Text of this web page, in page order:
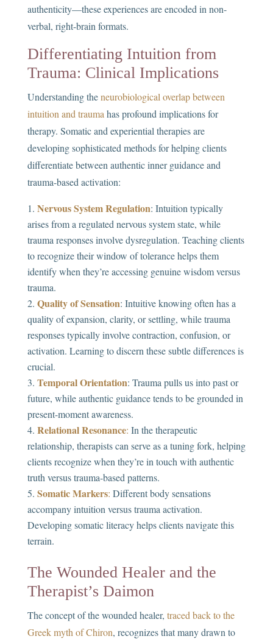
authenticity—these experiences are encoded in non-
verbal, right-brain formats.
Differentiating Intuition from
Trauma: Clinical Implications
Understanding theneurobiological overlap between
intuition and trauma has profound implications for
therapy. Somatic and experiential therapies are
developing sophisticated methods for helping clients
differentiate between authentic inner guidance and
trauma-based activation:
Nervous System Regulation: Intuition typically
arises from a regulated nervous system state, while
trauma responses involve dysregulation. Teaching clients
to recognize their window of tolerance helps them
identify when they’re accessing genuine wisdom versus
trauma.
Quality of Sensation: Intuitive knowing often has a
quality of expansion, clarity, or settling, while trauma
responses typically involve contraction, confusion, or
activation. Learning to discern these subtle differences is
crucial.
Temporal Orientation: Trauma pulls us into past or
future, while authentic guidance tends to be grounded in
present-moment awareness.
Relational Resonance: In the therapeutic
relationship, therapists can serve as a tuning fork, helping
clients recognize when they’re in touch with authentic
truth versus trauma-based patterns.
Somatic Markers: Different body sensations
accompany intuition versus trauma activation.
Developing somatic literacy helps clients navigate this
terrain.
The Wounded Healer and the
Therapist’s Daimon
The concept of the wounded healer, traced back to the
Greek myth of Chiron, recognizes that many drawn to